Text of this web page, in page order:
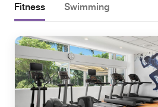
Fitness Swimming